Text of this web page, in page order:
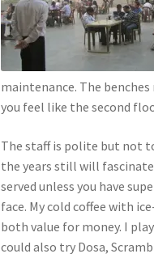
maintenance. The
you feel like the second
The staff is polite but not
the years still will
served unless you have
face. My cold coffee with
both value for money. I
could also try Dosa,